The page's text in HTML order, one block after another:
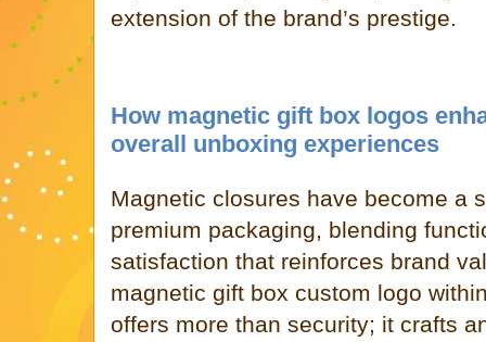
extension of the brand’s prestige.
How magnetic gift box logos
overall unboxing experiences
Magnetic closures have become a
premium packaging, blending
satisfaction that reinforces brand
magnetic gift box custom logo
offers more than security; it crafts